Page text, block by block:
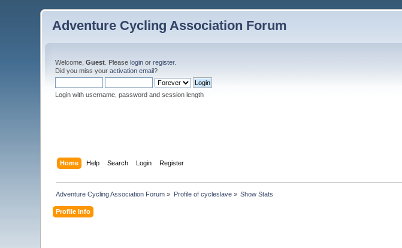
Adventure Cycling Association Forum
Welcome,Guest . Pleaselogin orregister.
Did you miss youractivation email?
Login with username, password and session length
Home Help Search Login Register
Adventure Cycling Association Forum » Profile of cycleslave» Show Stats
Profile Info